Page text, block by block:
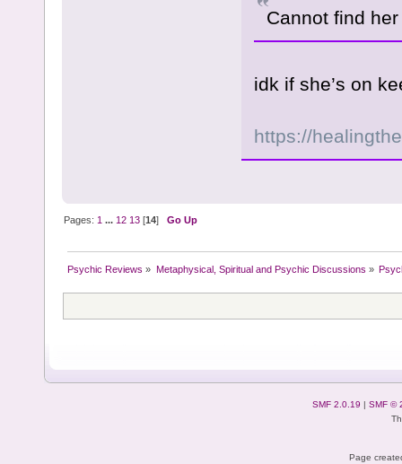
Cannot find
idk if she’s on
https://
Pages: 1 ... 12 13 [14]Go Up
Psychic Reviews » Metaphysical, Spiritual and Psychic Discussions »
SMF 2.0.19 | SMF ©
Page